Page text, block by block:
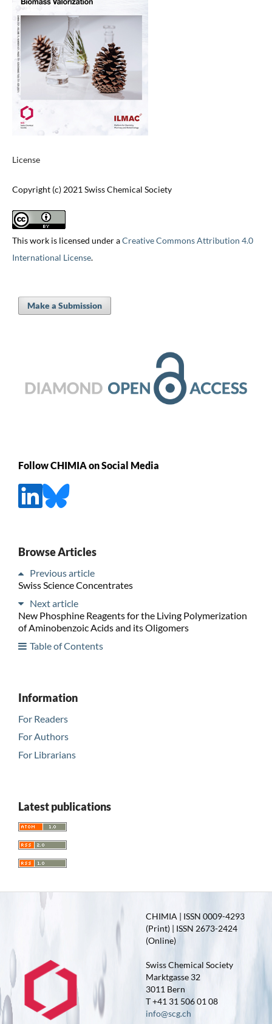
License
Copyright (c) 2021 Swiss Chemical Society
This work is licensed under aCreative Commons Attribution 4.0
International License.
Make a Submission
Follow CHIMIA on Social Media
Browse Articles
Previous article
Swiss Science Concentrates
Next article
New Phosphine Reagents for the Living Polymerization
of Aminobenzoic Acids and its Oligomers
Table of Contents
Information
For Readers
For Authors
For Librarians
Latest publications
CHIMIA | ISSN 0009-4293
(Print) | ISSN 2673-2424
(Online)
Swiss Chemical Society
Marktgasse 32
3011 Bern
T +41 31 506 01 08
info@scg.ch